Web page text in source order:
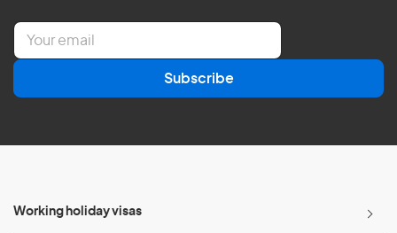
E
a
l
Subscribe
Working holiday visas